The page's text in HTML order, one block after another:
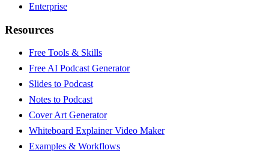
Enterprise
Resources
Free Tools & Skills
Free AI Podcast Generator
Slides to Podcast
Notes to Podcast
Cover Art Generator
Whiteboard Explainer Video Maker
Examples & Workflows